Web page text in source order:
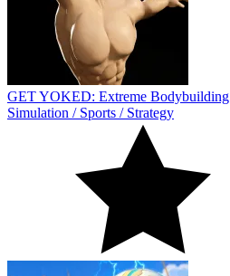
GET YOKED: Extreme Bodybuilding
Simulation / Sports / Strategy